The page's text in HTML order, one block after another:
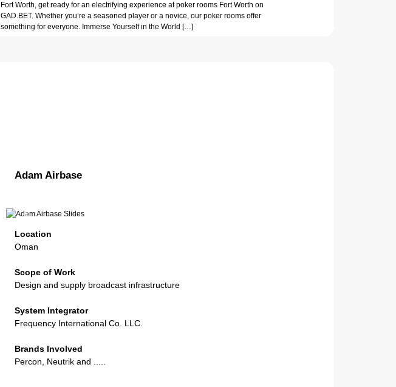
Fort Worth, get ready for an electrifying experience at poker rooms Fort Worth on
GAD.BET. Whether you’re a seasoned player or a novice, our poker rooms offer
something for everyone. Immerse Yourself in the World […]
Adam Airbase
Previous
Location
Oman
Scope of Work
Design and supply broadcast infrastructure
System Integrator
Frequency International Co. LLC.
Brands Involved
Percon, Neutrik and .....